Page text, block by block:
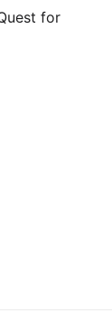
for